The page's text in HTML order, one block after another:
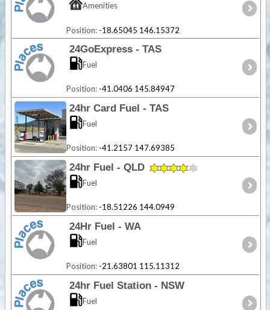
Amenities
Position: -18.65045 146.15372
24GoExpress - TAS
Fuel
Position: -41.0406 145.84947
24hr Card Fuel - TAS
Fuel
Position: -41.2157 147.69385
24hr Fuel - QLD
Fuel
Position: -18.51226 144.0949
24Hr Fuel - WA
Fuel
Position: -21.63801 115.11312
24hr Fuel Station - NSW
Fuel